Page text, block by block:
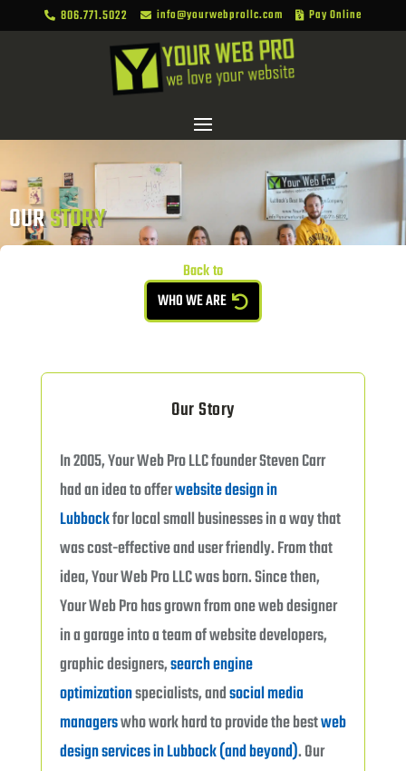
 806.771.5022  info@yourwebprollc.com  Pay Online
OUR STORY
Back to
WHO WE ARE
Our Story
In 2005, Your Web Pro LLC founder Steven Carr
had an idea to offerwebsite design in
Lubbockfor local small businesses in a way that
was cost-effective and user friendly. From that
idea, Your Web Pro LLC was born. Since then,
Your Web Pro has grown from one web designer
in a garage into a team of website developers,
graphic designers,search engine
optimizationspecialists, andsocial media
managerswho work hard to provide the bestweb
design services in Lubbock (and beyond). Our